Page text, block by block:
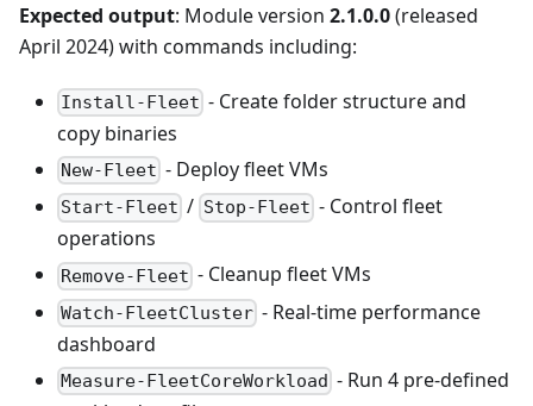
Expected output: Module version 2.1.0.0(released
April 2024) with commands including:
Install-Fleet - Create folder structure and
copy binaries
New-Fleet - Deploy fleet VMs
Start-Fleet / Stop-Fleet - Control fleet
operations
Remove-Fleet - Cleanup fleet VMs
Watch-FleetCluster - Real-time performance
dashboard
Measure-FleetCoreWorkload - Run 4 pre-defined